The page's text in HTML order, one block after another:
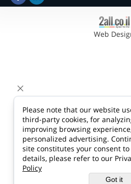
Web
Please note that our website
third-party cookies, for
improving browsing
personalized advertising.
site constitutes your consent
details, please refer to our
Policy
Got it